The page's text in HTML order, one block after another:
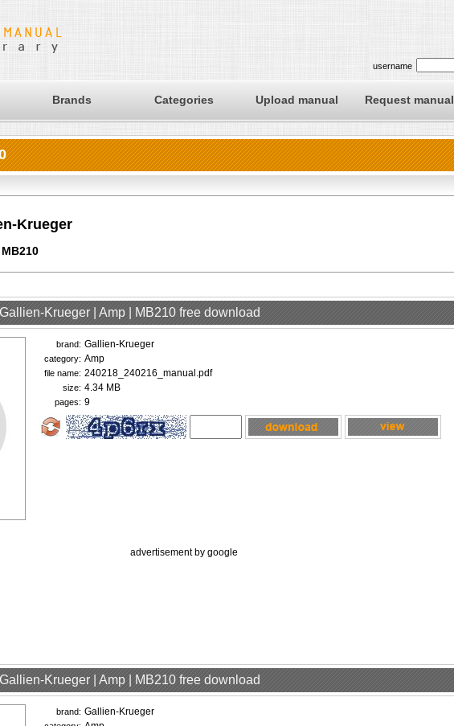
username
Brands Categories Upload manual Request manual
Krueger
Krueger | Amp | MB210 free download
brand: Gallien-Krueger
category: Amp
file name: 240218_240216_manual.pdf
size: 4.34 MB
pages: 9
advertisement by google
Krueger | Amp | MB210 free download
brand: Gallien-Krueger